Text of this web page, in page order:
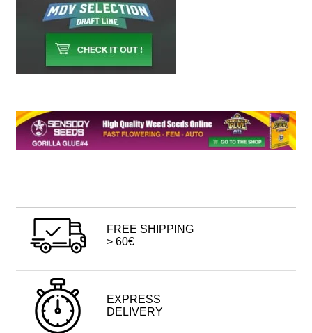
FREE SHIPPING
> 60€
EXPRESS
DELIVERY